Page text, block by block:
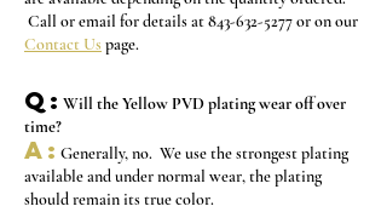
Call or email for details at843-632-5277or on our
Contact Us page.
Q: Will the Yellow PVD plating wear off over
time?
A: Generally, no. We use the strongest plating
available and under normal wear, the plating
should remain its true color.